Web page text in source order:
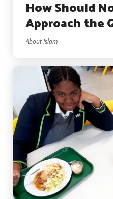
How Should
Approach the
About Islam